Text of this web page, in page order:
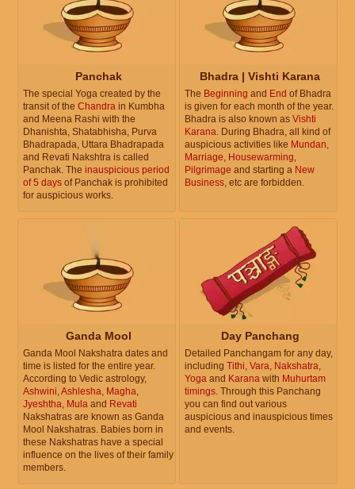
Panchak
The special Yoga created by the
transit of the Chandra in Kumbha
and Meena Rashi with the
Dhanishta, Shatabhisha, Purva
Bhadrapada, Uttara Bhadrapada
and Revati Nakshtra is called
Panchak. The inauspicious period
of 5 days of Panchak is prohibited
for auspicious works.
Bhadra | Vishti Karana
The Beginning and End of Bhadra
is given for each month of the year.
Bhadra is also known as Vishti
Karana. During Bhadra, all kind of
auspicious activities like Mundan,
Marriage, Housewarming,
Pilgrimage and starting a New
Business, etc are forbidden.
Ganda Mool
Ganda Mool Nakshatra dates and
time is listed for the entire year.
According to Vedic astrology,
Ashwini,Ashlesha, Magha,
Jyeshtha, Mula and Revati
Nakshatras are known as Ganda
Mool Nakshatras. Babies born in
these Nakshatras have a special
influence on the lives of their family
members.
Day Panchang
Detailed Panchangam for any day,
including Tithi, Vara, Nakshatra,
Yoga and Karana with Muhurtam
timings. Through this Panchang
you can find out various
auspicious and inauspicious times
and events.